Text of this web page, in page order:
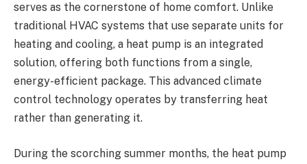
serves as the cornerstone of home comfort. Unlike
traditional HVAC systems that use separate units for
heating and cooling, a heat pump is an integrated
solution, offering both functions from a single,
energy-efficient package. This advanced climate
control technology operates by transferring heat
rather than generating it.
During the scorching summer months, the heat pump